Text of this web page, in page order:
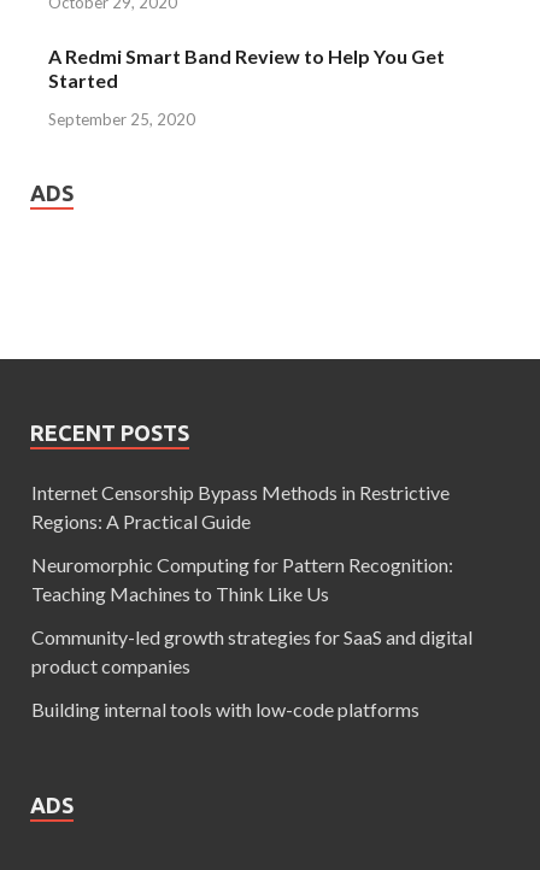
A Redmi Smart Band Review to Help You Get
Started
September 25, 2020
ADS
RECENT POSTS
Internet Censorship Bypass Methods in Restrictive
Regions: A Practical Guide
Neuromorphic Computing for Pattern Recognition:
Teaching Machines to Think Like Us
Community-led growth strategies for SaaS and digital
product companies
Building internal tools with low-code platforms
ADS